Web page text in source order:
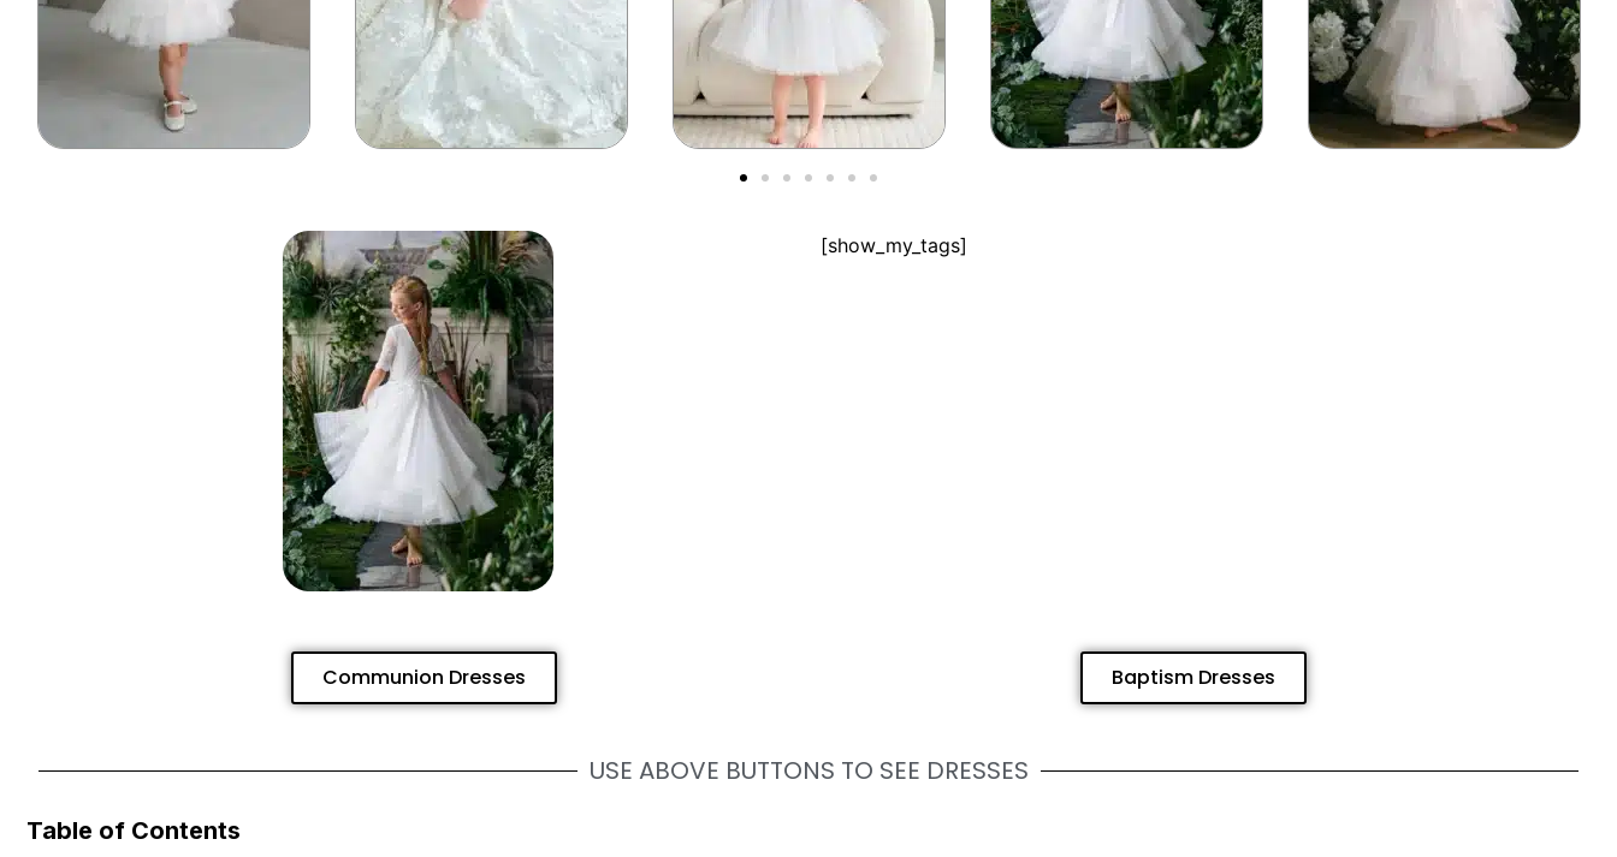
[show_my_tags]
Communion Dresses Baptism Dresses
USE ABOVE BUTTONS TO SEE DRESSES
Table of Contents